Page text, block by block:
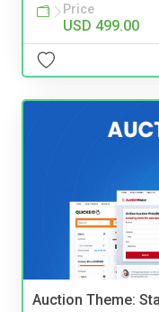
Price
USD 499.00
Auction Theme: